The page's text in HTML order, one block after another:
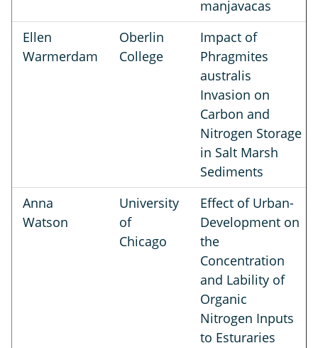
manjavacas
Ellen
Warmerdam
Oberlin
College
Impact of
Phragmites
australis
Invasion on
Carbon and
Nitrogen Storage
in Salt Marsh
Sediments
Anna
Watson
University
of
Chicago
Effect of Urban-
Development on
the
Concentration
and Lability of
Organic
Nitrogen Inputs
to Esturaries